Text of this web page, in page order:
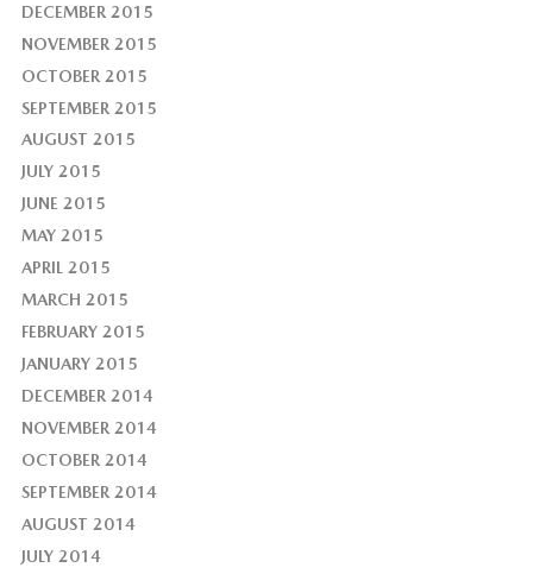
DECEMBER 2015
NOVEMBER 2015
OCTOBER 2015
SEPTEMBER 2015
AUGUST 2015
JULY 2015
JUNE 2015
MAY 2015
APRIL 2015
MARCH 2015
FEBRUARY 2015
JANUARY 2015
DECEMBER 2014
NOVEMBER 2014
OCTOBER 2014
SEPTEMBER 2014
AUGUST 2014
JULY 2014